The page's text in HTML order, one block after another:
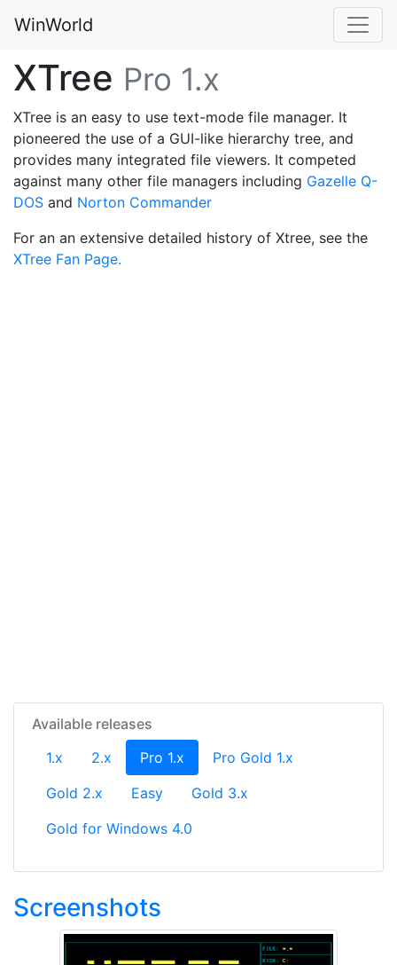
WinWorld
XTree Pro 1.x
XTree is an easy to use text-mode file manager. It
pioneered the use of a GUI-like hierarchy tree, and
provides many integrated file viewers. It competed
against many other file managers including Gazelle Q-
DOS and Norton Commander
For an an extensive detailed history of Xtree, see the
XTree Fan Page.
Available releases
1.x
2.x Pro 1.x (current)
Pro Gold 1.x
Gold 2.x
Easy
Gold 3.x
Gold for Windows 4.0
Screenshots